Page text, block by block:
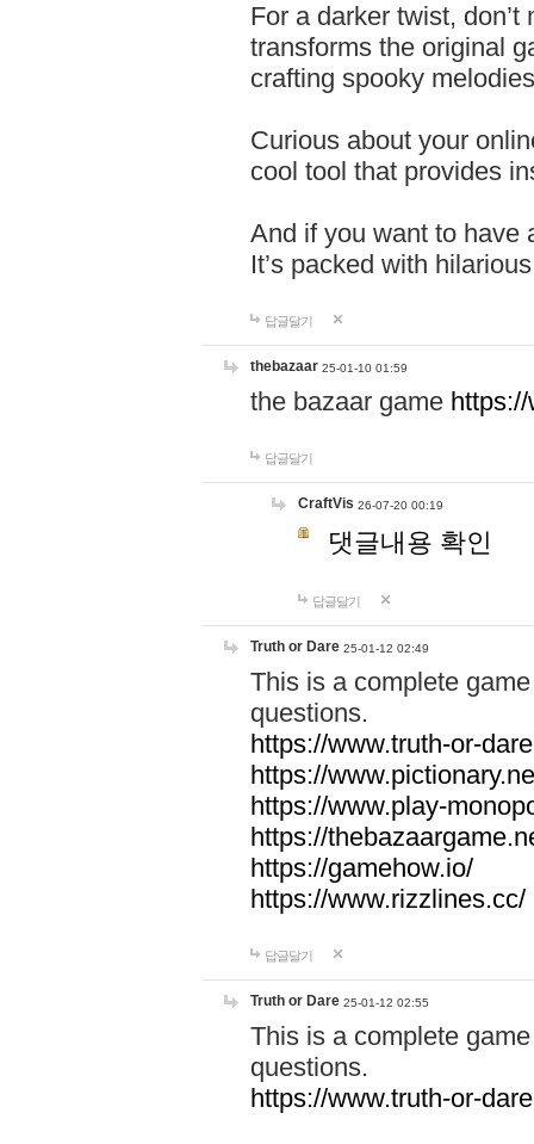
For a darker twist,
transforms the original
crafting spooky
Curious about your
cool tool that provides
And if you want to have
It’s packed with
답글달기
thebazaar 25-01-10 01:59
the bazaar game
답글달기
CraftVis 26-07-20 00:19
댓글내용 확인
답글달기
Truth or Dare 25-01-12 02:49
This is a complete
questions.
https://www.truth-or-
https://
https://www.play-
https://
https://gamehow.io/
https://www.rizzlines.cc/
답글달기
Truth or Dare 25-01-12 02:55
This is a complete
questions.
https://www.truth-or-